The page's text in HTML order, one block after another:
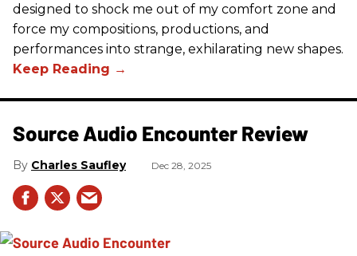
designed to shock me out of my comfort zone and
force my compositions, productions, and
performances into strange, exhilarating new shapes.
Source Audio Encounter Review
Charles Saufley Dec 28, 2025